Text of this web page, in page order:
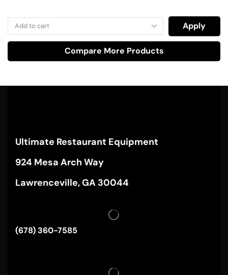
Apply
Compare More Products
Ultimate Restaurant Equipment
924 Mesa Arch Way
Lawrenceville, GA 30044
(678) 360-7585